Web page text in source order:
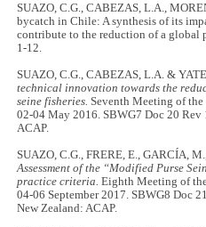
SUAZO, C.G., CABEZAS, L.A.,
bycatch in Chile: A synthesis of its
contribute to the reduction of a global
1-12.
SUAZO, C.G., CABEZAS, L.A. &
technical innovation towards the
seine fisheries. Seventh Meeting of
02-04 May 2016. SBWG7 Doc 20 Rev
ACAP.
SUAZO, C.G., FRERE, E., GARCÍA,
Assessment of the “Modified Purse
practice criteria. Eighth Meeting of
04-06 September 2017. SBWG8 Doc
New Zealand: ACAP.